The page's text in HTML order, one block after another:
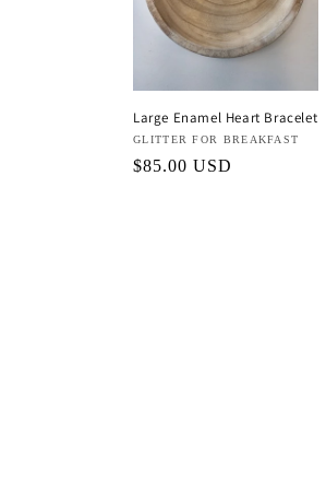
i
o
Large Enamel Heart Bracelet
Vendor:
GLITTER FOR BREAKFAST
Regular
$85.00 USD